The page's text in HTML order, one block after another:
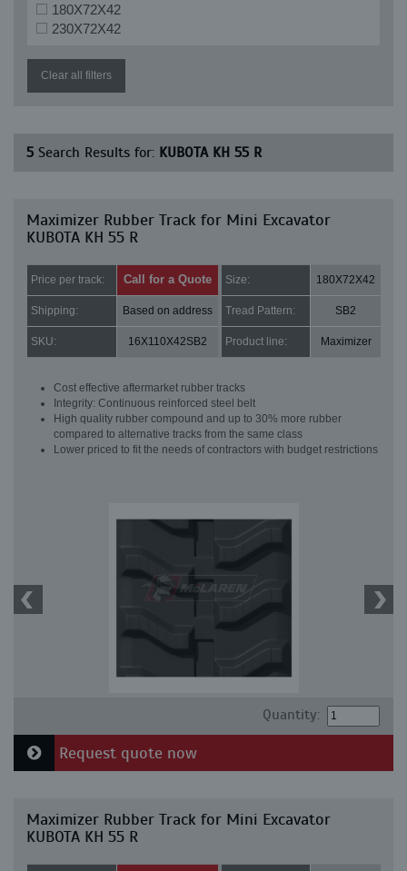
180X72X42
230X72X42
Clear all filters
5 Search Results for: KUBOTA KH 55 R
Maximizer Rubber Track for Mini Excavator
KUBOTA KH 55 R
Price per track: Call for a Quote Size: 180X72X42
Shipping: Based on address Tread Pattern: SB2
SKU: 16X110X42SB2 Product line: Maximizer
Cost effective aftermarket rubber tracks
Integrity: Continuous reinforced steel belt
High quality rubber compound and up to 30% more rubber
compared to alternative tracks from the same class
Lower priced to fit the needs of contractors with budget restrictions
Quantity:
Request quote now
Maximizer Rubber Track for Mini Excavator
KUBOTA KH 55 R